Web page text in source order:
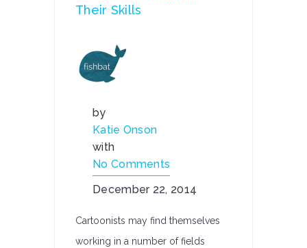
Their Skills
by
Katie Onson
with
No Comments
December 22, 2014
Cartoonists may find themselves
working in a number of fields